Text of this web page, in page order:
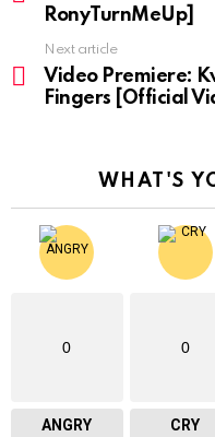
RonyTurnMeUp]
Next article
Video Premiere:
Fingers [Official
WHAT'S
0
ANGRY
0
CRY